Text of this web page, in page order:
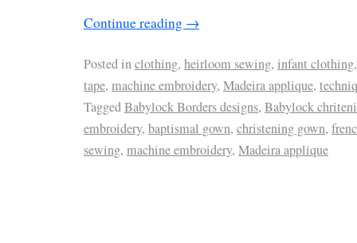
Continue reading →
Posted inclothing, heirloom sewing, infant clothing
tape, machine embroidery, Madeira applique,
TaggedBabylock Borders designs, Babylock
embroidery, baptismal gown, christening gown,
sewing, machine embroidery, Madeira applique